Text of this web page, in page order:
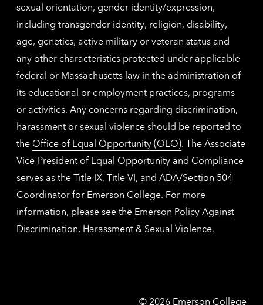
sexual orientation, gender identity/expression,
including transgender identity, religion, disability,
age, genetics, active military or veteran status and
any other characteristics protected under applicable
federal or Massachusetts law in the administration of
its educational or employment practices, programs
or activities. Any concerns regarding discrimination,
harassment or sexual violence should be reported to
the Office of Equal Opportunity (OEO). The Associate
Vice-President of Equal Opportunity and Compliance
serves as the Title IX, Title VI, and ADA/Section 504
Coordinator for Emerson College. For more
information, please see the Emerson Policy Against
Discrimination, Harassment & Sexual Violence.
© Emerson
2026 Emerson College